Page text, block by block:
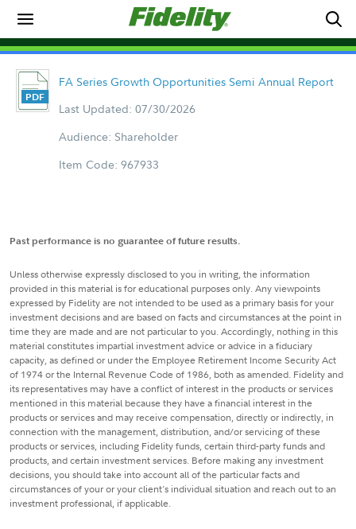
FA Series Growth Opportunities Semi Annual Report
Last Updated: 07/30/2026
Audience: Shareholder
Item Code: 967933
Past performance is no guarantee of future results.
Unless otherwise expressly disclosed to you in writing, the information
provided in this material is for educational purposes only. Any viewpoints
expressed by Fidelity are not intended to be used as a primary basis for your
investment decisions and are based on facts and circumstances at the point in
time they are made and are not particular to you. Accordingly, nothing in this
material constitutes impartial investment advice or advice in a fiduciary
capacity, as defined or under the Employee Retirement Income Security Act
of 1974 or the Internal Revenue Code of 1986, both as amended. Fidelity and
its representatives may have a conflict of interest in the products or services
mentioned in this material because they have a financial interest in the
products or services and may receive compensation, directly or indirectly, in
connection with the management, distribution, and/or servicing of these
products or services, including Fidelity funds, certain third-party funds and
products, and certain investment services. Before making any investment
decisions, you should take into account all of the particular facts and
circumstances of your or your client's individual situation and reach out to an
investment professional, if applicable.